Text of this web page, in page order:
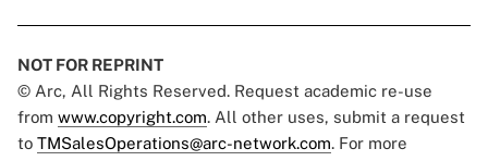
NOT FOR REPRINT
© Arc, All Rights Reserved. Request academic re-use
from www.copyright.com. All other uses, submit a request
to TMSalesOperations@arc-network.com. For more